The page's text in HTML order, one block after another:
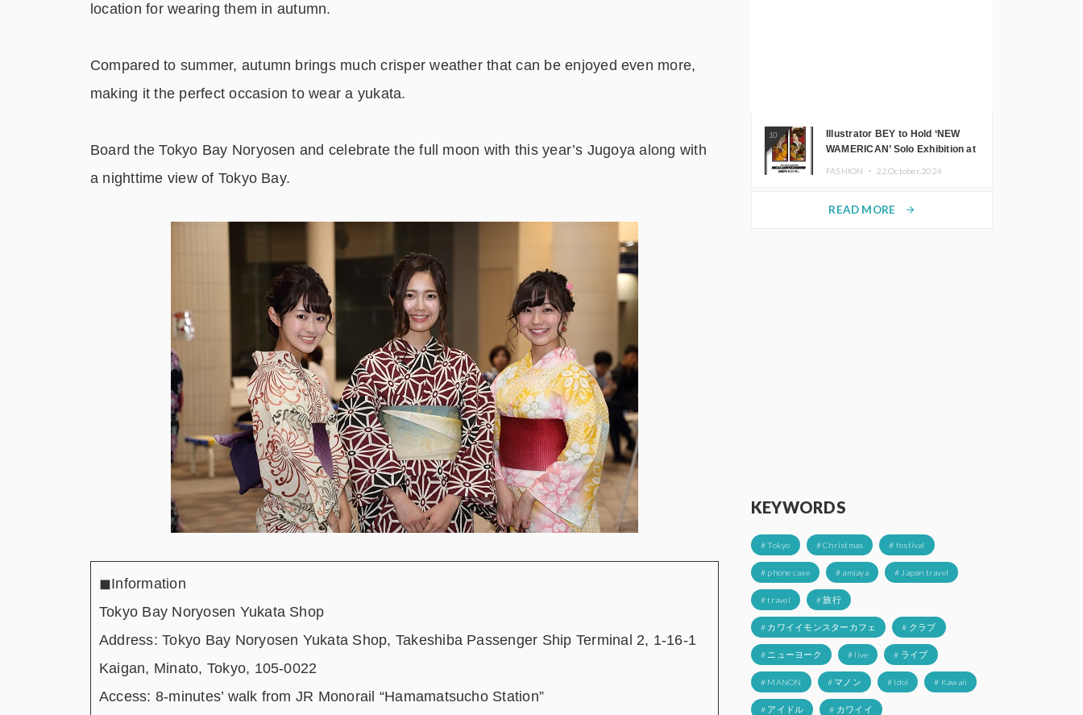
location for wearing them in autumn.
Compared to summer, autumn brings much crisper weather that can be enjoyed even more,
making it the perfect occasion to wear a yukata.
Board the Tokyo Bay Noryosen and celebrate the full moon with this year’s Jugoya along with
a nighttime view of Tokyo Bay.
◼︎Information
Tokyo Bay Noryosen Yukata Shop
Address: Tokyo Bay Noryosen Yukata Shop, Takeshiba Passenger Ship Terminal 2, 1-16-1
Kaigan, Minato, Tokyo, 105-0022
Access: 8-minutes’ walk from JR Monorail “Hamamatsucho Station”
10
Illustrator BEY to Hold ‘NEW
WAMERICAN’ Solo Exhibition at
FASHION ・ 22.October.2024
READ MORE arrow_forward
KEYWORDS
# Tokyo # Christmas # festival
# phone case # amiaya # Japan travel
# travel # 旅行
# カワイイモンスターカフェ # クラブ
# ニューヨーク # live # ライブ
# MANON # マノン # Idol # Kawaii
# アイドル # カワイイ